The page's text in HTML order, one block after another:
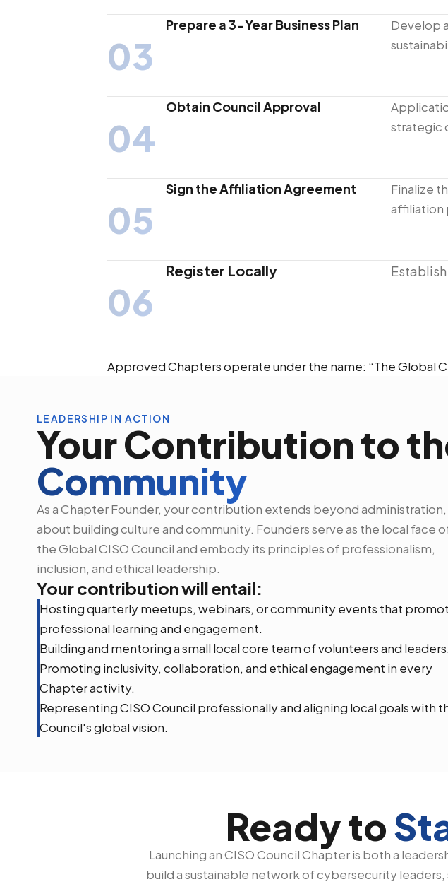
03
Prepare a 3-Year Business Plan
Develop
04
Obtain Council Approval
strategic
05
Sign the Affiliation Agreement
Finalize
affiliation
06
Register Locally
Approved Chapters operate under the name: “The Global
LEADERSHIP IN ACTION
Your Contribution to
Community
As a Chapter Founder, your contribution extends beyond administration,
about building culture and community. Founders serve as the local face
the Global CISO Council and embody its principles of professionalism,
inclusion, and ethical leadership.
Your contribution will entail:
Hosting quarterly meetups, webinars, or community events that
professional learning and engagement.
Building and mentoring a small local core team of volunteers and leaders.
Promoting inclusivity, collaboration, and ethical engagement in every
Chapter activity.
Representing CISO Council professionally and aligning local goals with
Council's global vision.
Ready to
Launching an CISO Council Chapter is both a
build a sustainable network of cybersecurity